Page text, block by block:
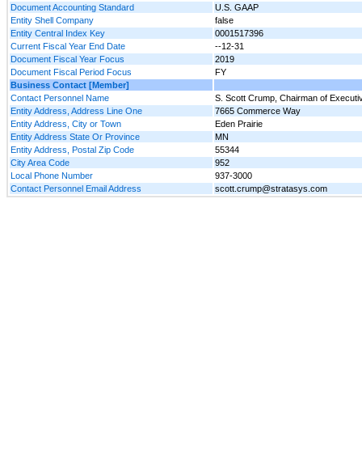
Document Accounting Standard
U.S. GAAP
Entity Shell Company
false
Entity Central Index Key
0001517396
Current Fiscal Year End Date
--12-31
Document Fiscal Year Focus
2019
Document Fiscal Period Focus
FY
Business Contact [Member]
Contact Personnel Name
S. Scott Crump, Chairman of
Entity Address, Address Line One
7665 Commerce Way
Entity Address, City or Town
Eden Prairie
Entity Address State Or Province
MN
Entity Address, Postal Zip Code
55344
City Area Code
952
Local Phone Number
937-3000
Contact Personnel Email Address
scott.crump@stratasys.com